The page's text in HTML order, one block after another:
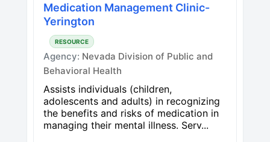
Medication Management Clinic-
Yerington
RESOURCE
Agency: Nevada Division of Public and
Behavioral Health
Assists individuals (children,
adolescents and adults) in recognizing
the benefits and risks of medication in
managing their mental illness. Serv...